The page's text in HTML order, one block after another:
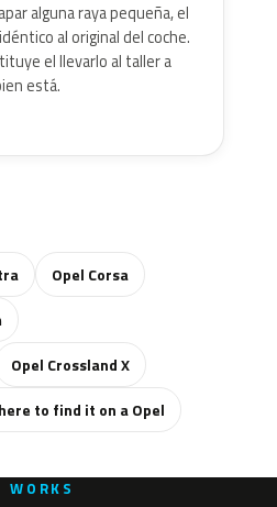
alguna raya pequeña, el
al original del coche.
el llevarlo al taller a
está.
Opel Corsa
Opel Crossland X
to find it on a Opel